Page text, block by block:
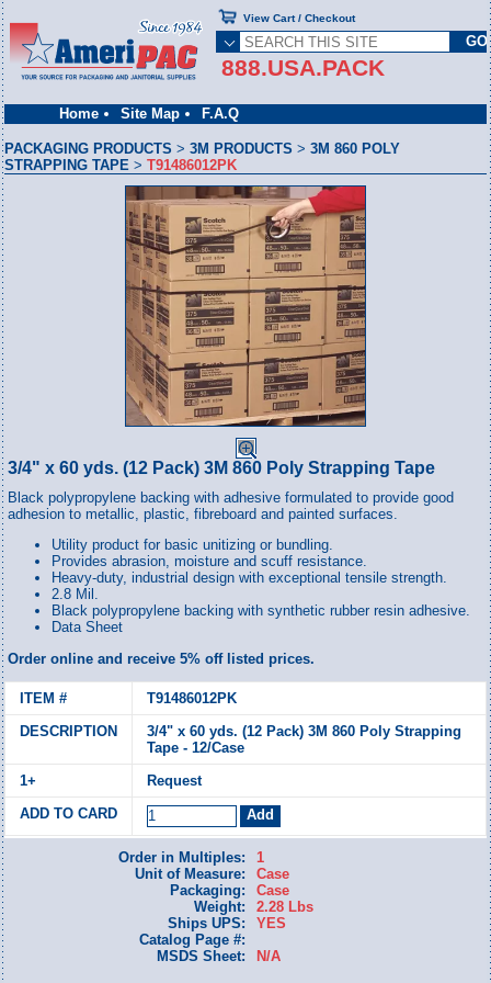
Home Site Map F.A.Q
888.USA.PACK
View Cart / Checkout
PACKAGING PRODUCTS >3M PRODUCTS >3M 860 POLY
STRAPPING TAPE >T91486012PK
3/4" x 60 yds. (12 Pack) 3M 860 Poly Strapping Tape
Black polypropylene backing with adhesive formulated to provide good
adhesion to metallic, plastic, fibreboard and painted surfaces.
Utility product for basic unitizing or bundling.
Provides abrasion, moisture and scuff resistance.
Heavy-duty, industrial design with exceptional tensile strength.
2.8 Mil.
Black polypropylene backing with synthetic rubber resin adhesive.
Data Sheet
Order online and receive 5% off listed prices.
T91486012PK
3/4" x 60 yds. (12 Pack) 3M 860 Poly Strapping
Tape - 12/Case
Request
Order in Multiples:
1
Unit of Measure:
Case
Packaging:
Case
Weight:
2.28 Lbs
Ships UPS:
YES
Catalog Page #:
MSDS Sheet:
N/A